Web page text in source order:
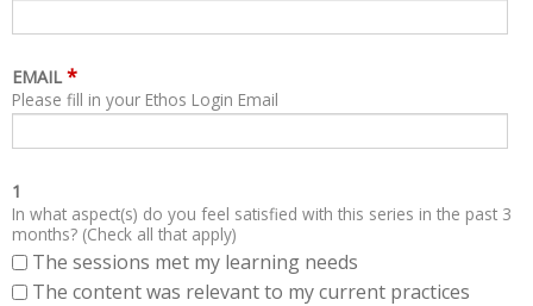
EMAIL *
Please fill in your Ethos Login Email
1
In what aspect(s) do you feel satisfied with this series in the past 3
months? (Check all that apply)
The sessions met my learning needs
The content was relevant to my current practices